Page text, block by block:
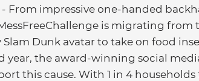
- From impressive one-handed
is migrating
Dunk avatar to take on food
year, the award-winning social
this cause. With 1 in 4